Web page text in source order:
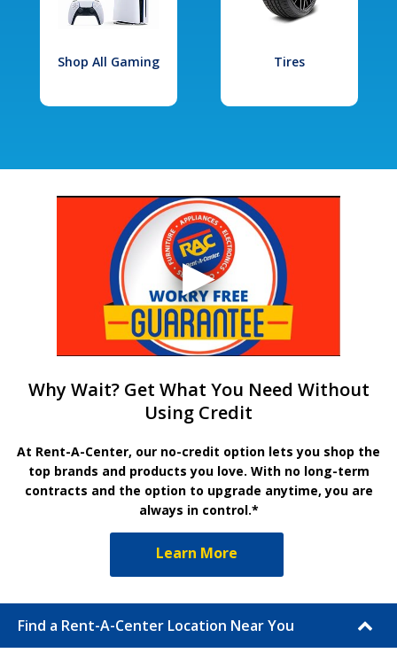
Shop All Gaming Tires
Why Wait? Get What You Need Without
Using Credit
At Rent-A-Center, our no-credit option lets you shop the
top brands and products you love. With no long-term
contracts and the option to upgrade anytime, you are
always in control.*
Learn More
Find a Rent-A-Center Location Near You